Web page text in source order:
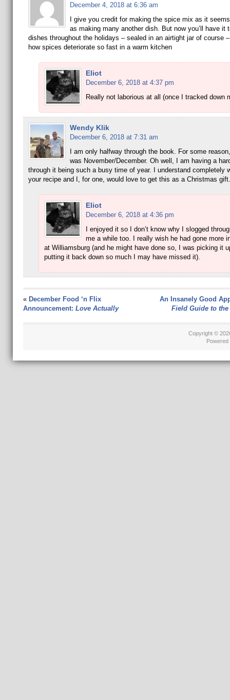
December 4, 2018 at 6:36 am
I give you credit for making the spice mix as it
as making many another dish. But now you’ll have it
dishes throughout the holidays – sealed in an airtight jar of course –
how spices deteriorate so fast in a warm kitchen
Eliot
December 6, 2018 at 4:37 pm
Really not laborious at all (once I tracked down
Wendy Klik
December 6, 2018 at 7:31 am
I am only halfway through the book. For some
was November/December. Oh well, I am having a
through it being such a busy time of year. I understand completely
your recipe and I, for one, would love to get this as a Christmas gift.
Eliot
December 6, 2018 at 4:36 pm
I enjoyed it so I don’t know why I slogged
me a while too. I really wish he had gone more
at Williamsburg (and he might have done so, I was picking it
putting it back down so much I may have missed it).
« December Food ‘n Flix
Announcement: Love Actually
An Insanely Good
Field Guide to
Copyright ©